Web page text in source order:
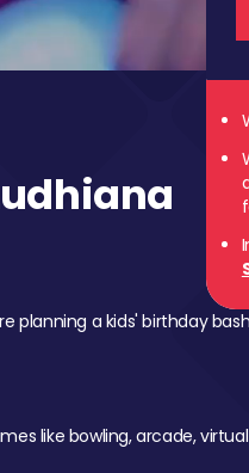
a kids' birthday
like bowling, arcade,